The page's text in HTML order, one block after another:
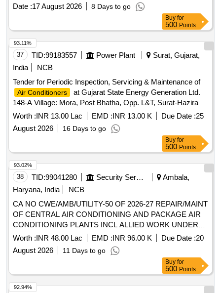
Date :17 August 2026 8 Days to go
Buy for
500 Points
37 TID:99183557 Power Plant
Surat, Gujarat,
India
NCB
Tender for Periodic Inspection, Servicing & Maintenance of
Air Conditioners
at Gujarat State Energy Generation Ltd.
148-A Village: Mora, Post Bhatha, Opp. L&T, Surat-Hazira
Road, Surat-394510 Gujarat, India
Worth :INR 13.00 Lac EMD :INR 13.00 K Due Date :25
August 2026
16 Days to go
93.11%
Buy for
500 Points
38 TID:99041280 Security Services
Ambala,
Haryana, India
NCB
CA NO CWE/AMB/UTILITY-50 OF 2026-27 REPAIR/MAINT
OF CENTRAL AIR CONDITIONING AND PACKAGE AIR
CONDITIONING PLANTS INCL ALLIED WORK UNDER
GE (UTILITY) AMBALA CANTT
Worth :INR 48.00 Lac EMD :INR 96.00 K Due Date :20
August 2026
11 Days to go
93.02%
Buy for
500 Points
92.94%